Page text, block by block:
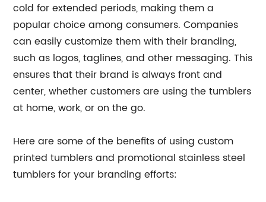
cold for extended periods, making them a
popular choice among consumers. Companies
can easily customize them with their branding,
such as logos, taglines, and other messaging. This
ensures that their brand is always front and
center, whether customers are using the tumblers
at home, work, or on the go.
Here are some of the benefits of using custom
printed tumblers and promotional stainless steel
tumblers for your branding efforts: